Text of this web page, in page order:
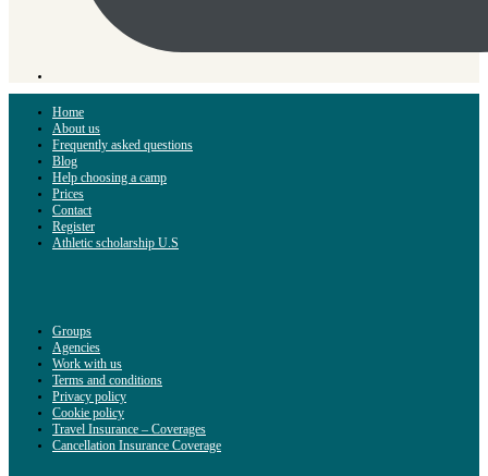
Home
About us
Frequently asked questions
Blog
Help choosing a camp
Prices
Contact
Register
Athletic scholarship U.S
Groups
Agencies
Work with us
Terms and conditions
Privacy policy
Cookie policy
Travel Insurance – Coverages
Cancellation Insurance Coverage